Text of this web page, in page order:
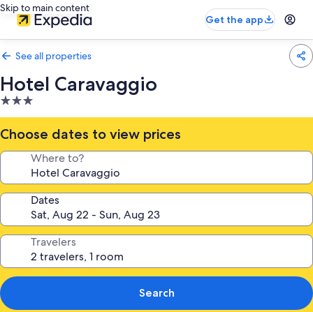
Skip to main content
Get the app
See all properties
Hotel Caravaggio
3.0
star
property
Choose dates to view prices
Where to?
Dates
Travelers
Search